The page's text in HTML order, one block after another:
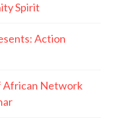
Spirit
Action
African Network